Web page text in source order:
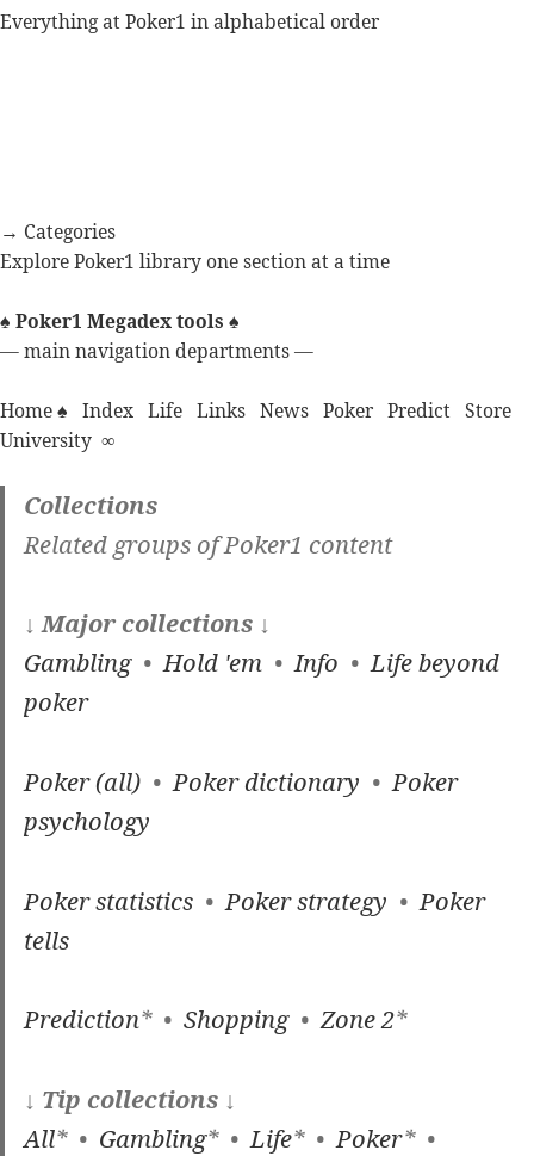
Everything at Poker1 in alphabetical order
→ Categories
Explore Poker1 library one section at a time
♠ Poker1 Megadex tools ♠
— main navigation departments —
Home ♠ Index Life Links News Poker Predict Store
University ∞
Collections
Related groups of Poker1 content
↓ Major collections ↓
Gambling•Hold 'em•Info •Life beyond
poker
Poker (all)•Poker dictionary •Poker
psychology
Poker statistics• Poker strategy • Poker
tells
Prediction* • Shopping•Zone 2*
↓ Tip collections ↓
All* • Gambling* •Life* •Poker* •